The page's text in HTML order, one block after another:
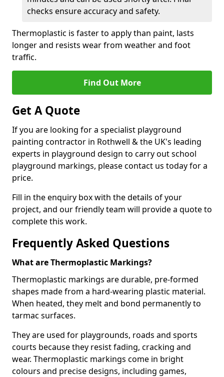
checks ensure accuracy and safety.
Thermoplastic is faster to apply than paint, lasts
longer and resists wear from weather and foot
traffic.
Find Out More
Get A Quote
If you are looking for a specialist playground
painting contractor in Rothwell & the UK's leading
experts in playground design to carry out school
playground markings, please contact us today for a
price.
Fill in the enquiry box with the details of your
project, and our friendly team will provide a quote to
complete this work.
Frequently Asked Questions
What are Thermoplastic Markings?
Thermoplastic markings are durable, pre-formed
shapes made from a hard-wearing plastic material.
When heated, they melt and bond permanently to
tarmac surfaces.
They are used for playgrounds, roads and sports
courts because they resist fading, cracking and
wear. Thermoplastic markings come in bright
colours and precise designs, including games,